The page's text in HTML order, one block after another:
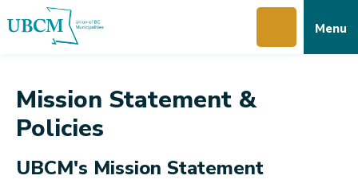
to
to
to
Menu
Mission Statement &
Policies
UBCM's Mission Statement